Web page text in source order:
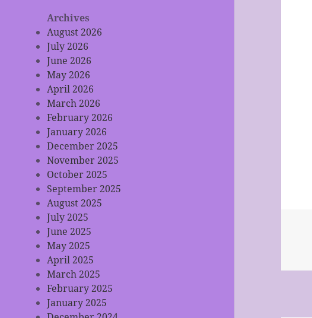
Archives
August 2026
July 2026
June 2026
May 2026
April 2026
March 2026
February 2026
January 2026
December 2025
November 2025
October 2025
September 2025
August 2025
July 2025
June 2025
May 2025
April 2025
March 2025
February 2025
January 2025